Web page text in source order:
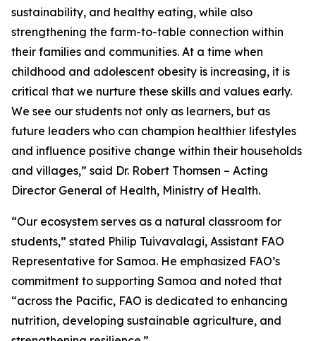
sustainability, and healthy eating, while also
strengthening the farm-to-table connection within
their families and communities. At a time when
childhood and adolescent obesity is increasing, it is
critical that we nurture these skills and values early.
We see our students not only as learners, but as
future leaders who can champion healthier lifestyles
and influence positive change within their households
and villages,” said Dr. Robert Thomsen – Acting
Director General of Health, Ministry of Health.
“Our ecosystem serves as a natural classroom for
students,” stated Philip Tuivavalagi, Assistant FAO
Representative for Samoa. He emphasized FAO’s
commitment to supporting Samoa and noted that
“across the Pacific, FAO is dedicated to enhancing
nutrition, developing sustainable agriculture, and